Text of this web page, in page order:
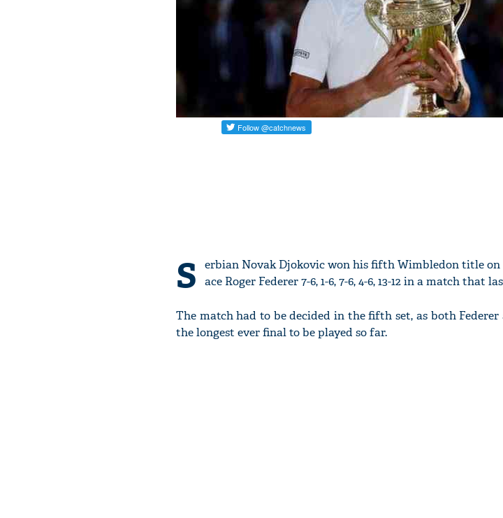
S
erbian Novak Djokovic won his fifth Wimbledon title on
ace Roger Federer 7-6, 1-6, 7-6, 4-6, 13-12 in a match
The match had to be decided in the fifth set, as both
the longest ever final to be played so far.